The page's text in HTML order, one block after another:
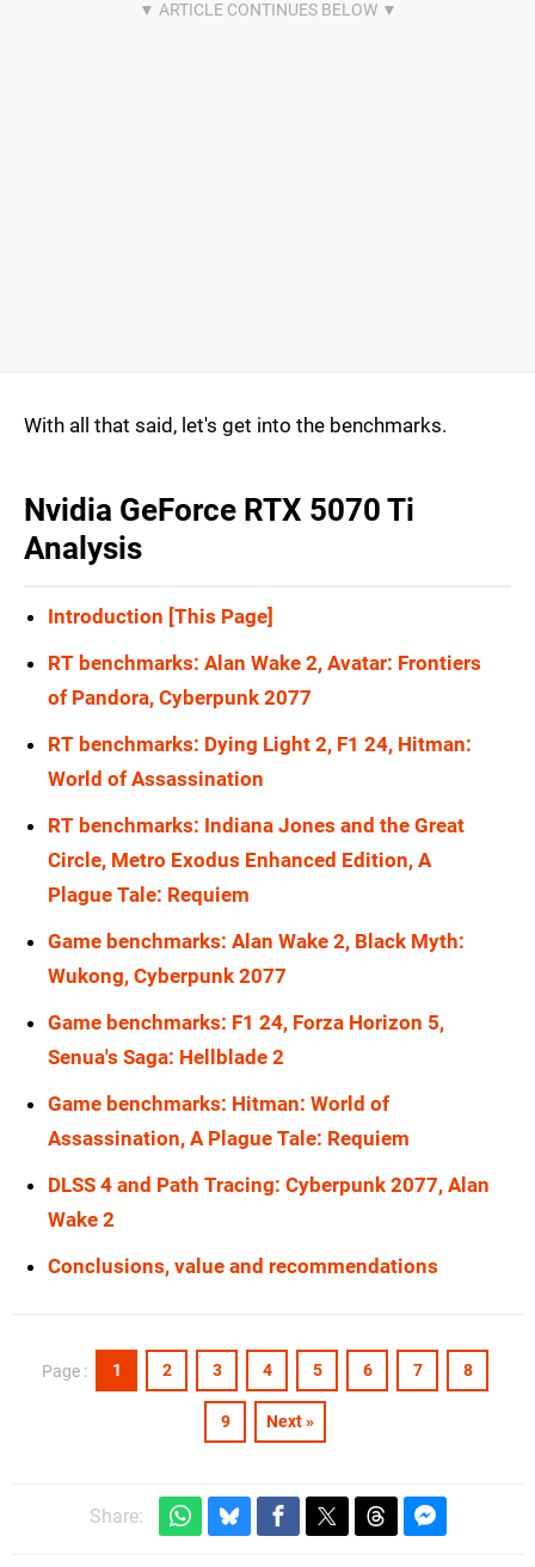
With all that said, let's get into the benchmarks.
Nvidia GeForce RTX 5070 Ti
Analysis
Introduction [This Page]
RT benchmarks: Alan Wake 2, Avatar: Frontiers
of Pandora, Cyberpunk 2077
RT benchmarks: Dying Light 2, F1 24, Hitman:
World of Assassination
RT benchmarks: Indiana Jones and the Great
Circle, Metro Exodus Enhanced Edition, A
Plague Tale: Requiem
Game benchmarks: Alan Wake 2, Black Myth:
Wukong, Cyberpunk 2077
Game benchmarks: F1 24, Forza Horizon 5,
Senua's Saga: Hellblade 2
Game benchmarks: Hitman: World of
Assassination, A Plague Tale: Requiem
DLSS 4 and Path Tracing: Cyberpunk 2077, Alan
Wake 2
Conclusions, value and recommendations
Page : 1 2 3 4 5 6 7 8
9 Next »
Share: